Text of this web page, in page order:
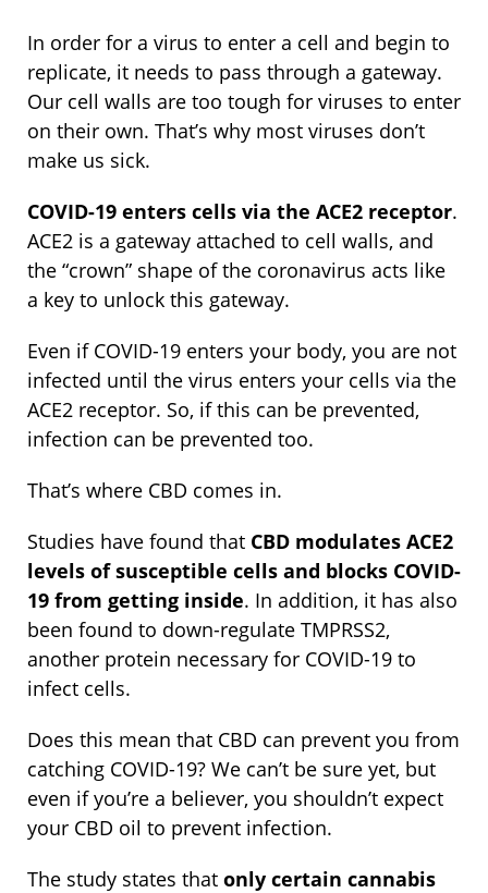
In order for a virus to enter a cell and begin to
replicate, it needs to pass through a gateway.
Our cell walls are too tough for viruses to enter
on their own. That’s why most viruses don’t
make us sick.
COVID-19 enters cells via the ACE2 receptor.
ACE2 is a gateway attached to cell walls, and
the “crown” shape of the coronavirus acts like
a key to unlock this gateway.
Even if COVID-19 enters your body, you are not
infected until the virus enters your cells via the
ACE2 receptor. So, if this can be prevented,
infection can be prevented too.
That’s where CBD comes in.
Studies have found that CBD modulates ACE2
levels of susceptible cells and blocks COVID-
19 from getting inside. In addition, it has also
been found to down-regulate TMPRSS2,
another protein necessary for COVID-19 to
infect cells.
Does this mean that CBD can prevent you from
catching COVID-19? We can’t be sure yet, but
even if you’re a believer, you shouldn’t expect
your CBD oil to prevent infection.
The study states that only certain cannabis